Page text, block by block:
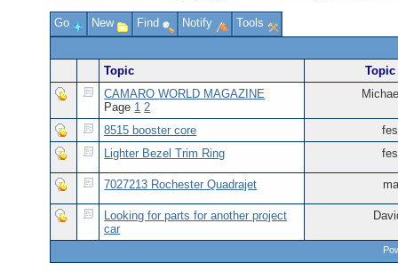
Go New Find Notify Tools
Topic
Topic
CAMARO WORLD MAGAZINE
Page 1 2
8515 booster core
Lighter Bezel Trim Ring
7027213 Rochester Quadrajet
Looking for parts for another project
car